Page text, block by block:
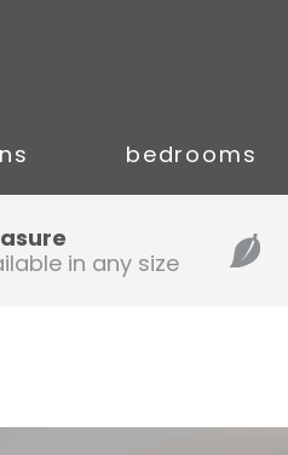
bedrooms
in any size